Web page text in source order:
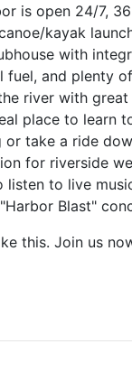
is open 24/7,
kayak
with
fuel, and plenty
river with
place to learn
take a ride
for riverside
listen to live
Blast"
this. Join us